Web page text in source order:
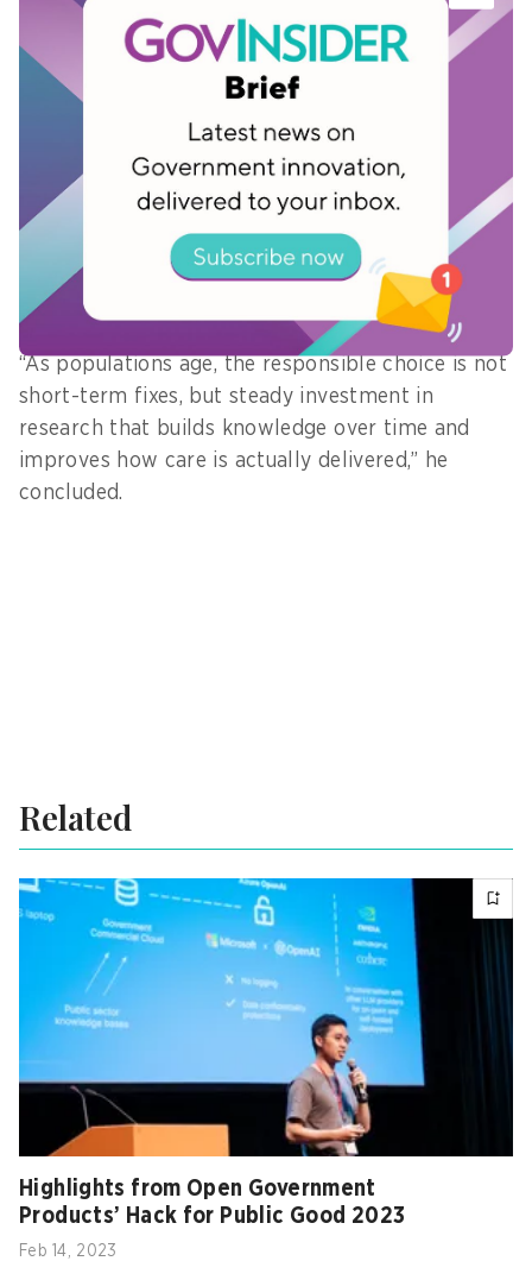
healthcare facilities, promoting advanced
care planning and creating incentives for more
time allocation for patient engagement.
“Many of the questions in ageing are about
trajectories: how health changes across the life
course, how care is coordinated, and how systems
either support or fail people as needs get more
complex,” noted Duke-NUS' Governing Board
Chair, Goh Yew Lin.
“As populations age, the responsible choice is not
short-term fixes, but steady investment in
research that builds knowledge over time and
improves how care is actually delivered,” he
concluded.
Related
Highlights from Open Government
Products’ Hack for Public Good 2023
Feb 14, 2023